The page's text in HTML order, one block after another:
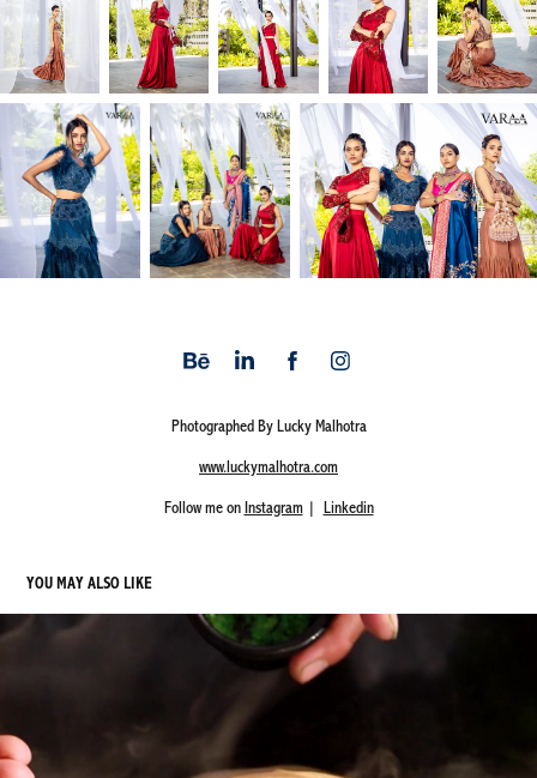
Photographed By Lucky Malhotra
www.luckymalhotra.com
Follow me on Instagram| Linkedin
YOU MAY ALSO LIKE